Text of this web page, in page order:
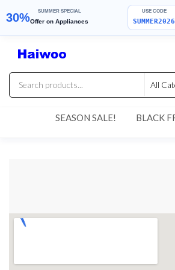
30% SUMMER SPECIAL
Offer on Appliances
USE CODE
SUMMER2026
SEASON SALE! BLACK